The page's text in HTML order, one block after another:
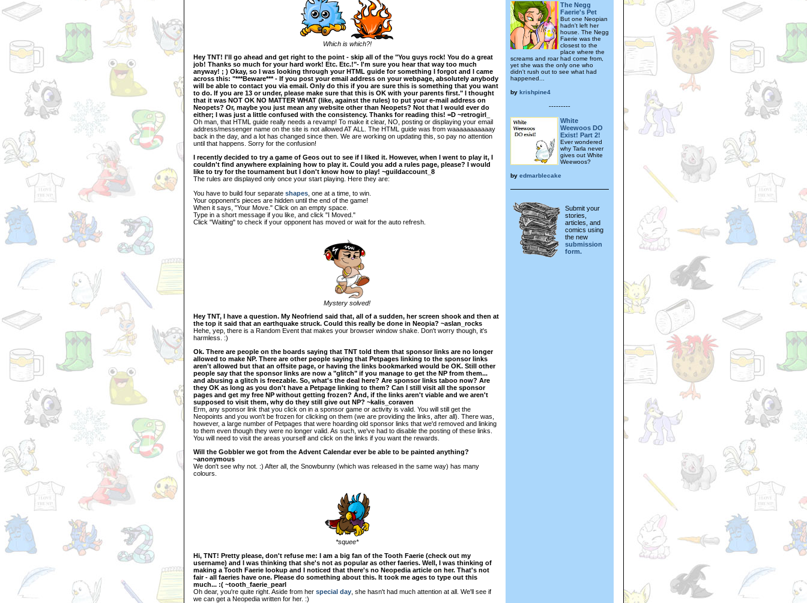
Which is which?!
Hey TNT! I'll go ahead and get right to the point - skip all of the "You guys rock! You do a great
job! Thanks so much for your hard work! Etc. Etc.!"- I'm sure you hear that way too much
anyway! ; ) Okay, so I was looking through your HTML guide for something I forgot and I came
across this: "***Beware*** - If you post your email address on your webpage, absolutely anybody
will be able to contact you via email. Only do this if you are sure this is something that you want
to do. If you are 13 or under, please make sure that this is OK with your parents first." I thought
that it was NOT OK NO MATTER WHAT (like, against the rules) to put your e-mail address on
Neopets? Or, maybe you just mean any website other than Neopets? Not that I would ever do
either; I was just a little confused with the consistency. Thanks for reading this! =D ~retrogirl_
Oh man, that HTML guide really needs a revamp! To make it clear, NO, posting or displaying your email
address/messenger name on the site is not allowed AT ALL. The HTML guide was from waaaaaaaaaaay
back in the day, and a lot has changed since then. We are working on updating this, so pay no attention
until that happens. Sorry for the confusion!
I recently decided to try a game of Geos out to see if I liked it. However, when I went to play it, I
couldn't find anywhere explaining how to play it. Could you add a rules page, please? I would
like to try for the tournament but I don't know how to play! ~guildaccount_8
The rules are displayed only once your start playing. Here they are:
You have to build four separate shapes , one at a time, to win.
Your opponent's pieces are hidden until the end of the game!
When it says, "Your Move." Click on an empty space.
Type in a short message if you like, and click "I Moved."
Click "Waiting" to check if your opponent has moved or wait for the auto refresh.
Mystery solved!
Hey TNT, I have a question. My Neofriend said that, all of a sudden, her screen shook and then at
the top it said that an earthquake struck. Could this really be done in Neopia? ~aslan_rocks
Hehe, yep, there is a Random Event that makes your browser window shake. Don't worry though, it's
harmless. :)
Ok. There are people on the boards saying that TNT told them that sponsor links are no longer
allowed to make NP. There are other people saying that Petpages linking to the sponsor links
aren't allowed but that an offsite page, or having the links bookmarked would be OK. Still other
people say that the sponsor links are now a "glitch" if you manage to get the NP from them...
and abusing a glitch is freezable. So, what's the deal here? Are sponsor links taboo now? Are
they OK as long as you don't have a Petpage linking to them? Can I still visit all the sponsor
pages and get my free NP without getting frozen? And, if the links aren't viable and we aren't
supposed to visit them, why do they still give out NP? ~kalis_coraven
Erm, any sponsor link that you click on in a sponsor game or activity is valid. You will still get the
Neopoints and you won't be frozen for clicking on them (we are providing the links, after all). There was,
however, a large number of Petpages that were hoarding old sponsor links that we'd removed and linking
to them even though they were no longer valid. As such, we've had to disable the posting of these links.
You will need to visit the areas yourself and click on the links if you want the rewards.
Will the Gobbler we got from the Advent Calendar ever be able to be painted anything?
~anonymous
We don't see why not. :) After all, the Snowbunny (which was released in the same way) has many
colours.
*squee*
Hi, TNT! Pretty please, don't refuse me: I am a big fan of the Tooth Faerie (check out my
username) and I was thinking that she's not as popular as other faeries. Well, I was thinking of
making a Tooth Faerie lookup and I noticed that there's no Neopedia article on her. That's not
fair - all faeries have one. Please do something about this. It took me ages to type out this
much... :( ~tooth_faerie_pearl
Oh dear, you're quite right. Aside from her special day , she hasn't had much attention at all. We'll see if
we can get a Neopedia written for her. :)
The Negg
Faerie's Pet
But one Neopian
hadn't left her
house. The Negg
Faerie was the
closest to the
place where the
screams and roar had come from,
yet she was the only one who
didn't rush out to see what had
happened...
by krishpine4
---------
White
Weewoos DO
Exist! Part 2!
Ever wondered
why Tarla never
gives out White
Weewoos?
by edmarblecake
Submit your
stories,
articles, and
comics using
the new
submission
form.